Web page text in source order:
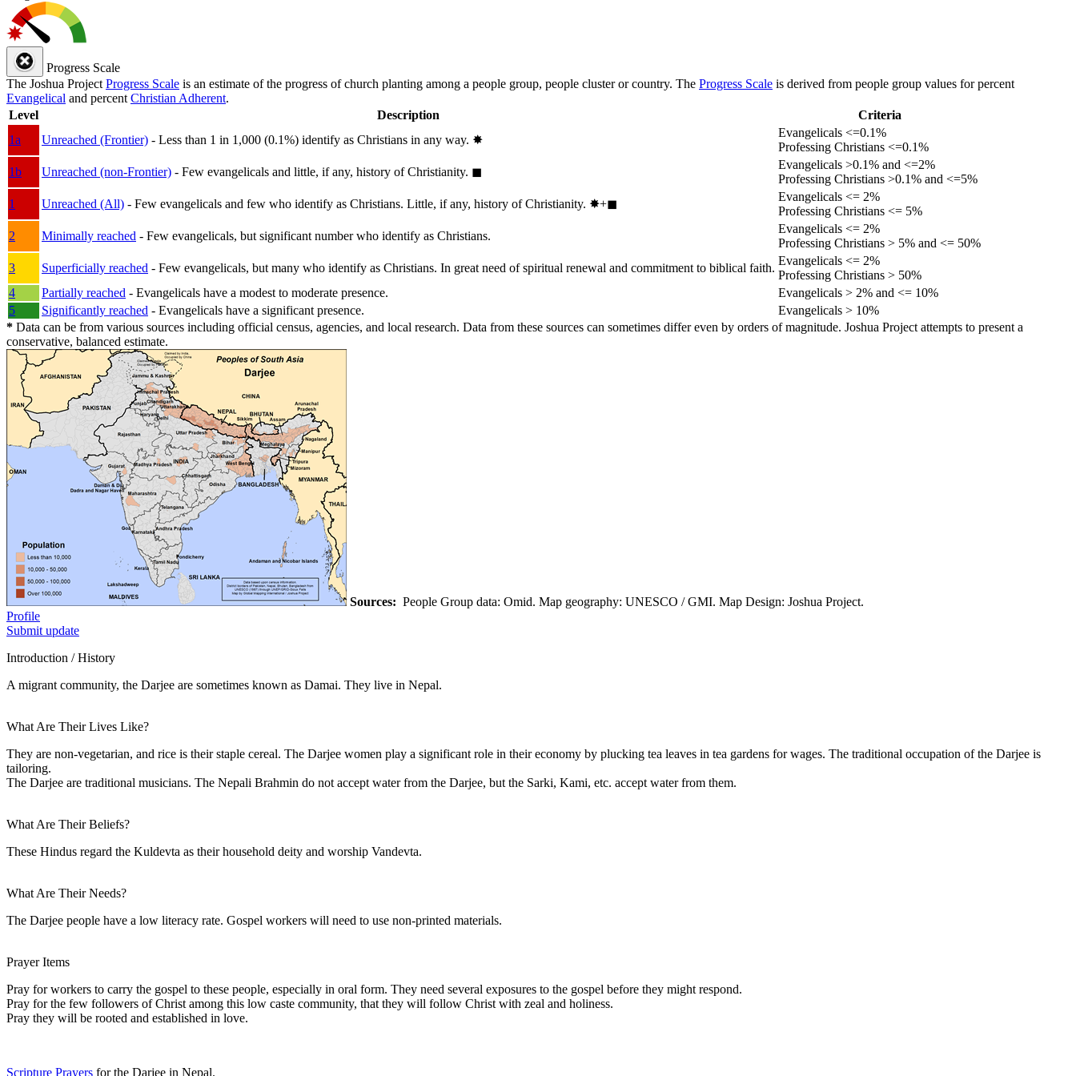
Progress Scale
The Joshua Project Progress Scale is an estimate of the progress of church planting among a people group, people cluster or country. The Progress Scale is derived from people group values for percent
Evangelical and percent Christian Adherent.
Level
Description
Criteria
1a
Unreached (Frontier) - Less than 1 in 1,000 (0.1%) identify as Christians in any way. ✸︎
Evangelicals <=0.1%
Professing Christians <=0.1%
1b
Unreached (non-Frontier) - Few evangelicals and little, if any, history of Christianity. ◼︎
Evangelicals >0.1% and <=2%
Professing Christians >0.1% and <=5%
1
Unreached (All) - Few evangelicals and few who identify as Christians. Little, if any, history of Christianity. ✸︎+◼︎
Evangelicals <= 2%
Professing Christians <= 5%
2
Minimally reached - Few evangelicals, but significant number who identify as Christians.
Evangelicals <= 2%
Professing Christians > 5% and <= 50%
3
Superficially reached - Few evangelicals, but many who identify as Christians. In great need of spiritual renewal and commitment to biblical faith.
Evangelicals <= 2%
Professing Christians > 50%
4
Partially reached - Evangelicals have a modest to moderate presence.
Evangelicals > 2% and <= 10%
5
Significantly reached - Evangelicals have a significant presence.
Evangelicals > 10%
* Data can be from various sources including official census, agencies, and local research. Data from these sources can sometimes differ even by orders of magnitude. Joshua Project attempts to present a
conservative, balanced estimate.
Sources: People Group data: Omid. Map geography: UNESCO / GMI. Map Design: Joshua Project.
Profile
Submit update
Introduction / History
A migrant community, the Darjee are sometimes known as Damai. They live in Nepal.
What Are Their Lives Like?
They are non-vegetarian, and rice is their staple cereal. The Darjee women play a significant role in their economy by plucking tea leaves in tea gardens for wages. The traditional occupation of the Darjee is
tailoring.
The Darjee are traditional musicians. The Nepali Brahmin do not accept water from the Darjee, but the Sarki, Kami, etc. accept water from them.
What Are Their Beliefs?
These Hindus regard the Kuldevta as their household deity and worship Vandevta.
What Are Their Needs?
The Darjee people have a low literacy rate. Gospel workers will need to use non-printed materials.
Prayer Items
Pray for workers to carry the gospel to these people, especially in oral form. They need several exposures to the gospel before they might respond.
Pray for the few followers of Christ among this low caste community, that they will follow Christ with zeal and holiness.
Pray they will be rooted and established in love.
Scripture Prayers for the Darjee in Nepal.